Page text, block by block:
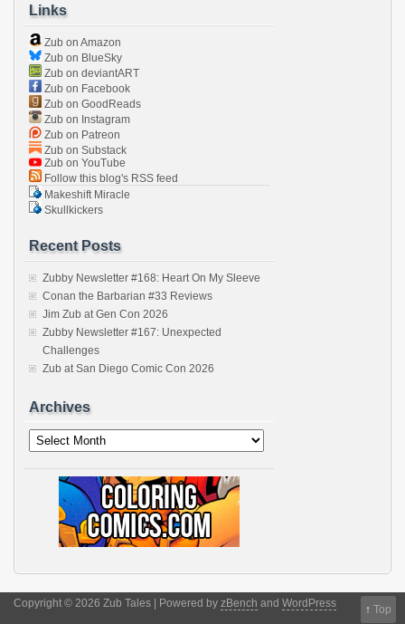
Links
Zub on Amazon
Zub on BlueSky
Zub on deviantART
Zub on Facebook
Zub on GoodReads
Zub on Instagram
Zub on Patreon
Zub on Substack
Zub on YouTube
Follow this blog's RSS feed
Makeshift Miracle
Skullkickers
Recent Posts
Zubby Newsletter #168: Heart On My Sleeve
Conan the Barbarian #33 Reviews
Jim Zub at Gen Con 2026
Zubby Newsletter #167: Unexpected
Challenges
Zub at San Diego Comic Con 2026
Archives
Archives
Copyright © 2026 Zub Tales | Powered by zBench and WordPress
↑ Top